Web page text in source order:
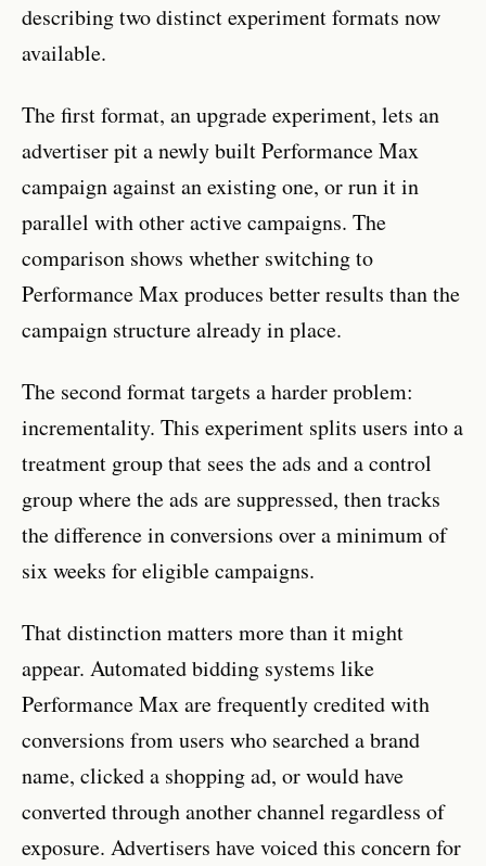
describing two distinct experiment formats now
available.
The first format, an upgrade experiment, lets an
advertiser pit a newly built Performance Max
campaign against an existing one, or run it in
parallel with other active campaigns. The
comparison shows whether switching to
Performance Max produces better results than the
campaign structure already in place.
The second format targets a harder problem:
incrementality. This experiment splits users into a
treatment group that sees the ads and a control
group where the ads are suppressed, then tracks
the difference in conversions over a minimum of
six weeks for eligible campaigns.
That distinction matters more than it might
appear. Automated bidding systems like
Performance Max are frequently credited with
conversions from users who searched a brand
name, clicked a shopping ad, or would have
converted through another channel regardless of
exposure. Advertisers have voiced this concern for